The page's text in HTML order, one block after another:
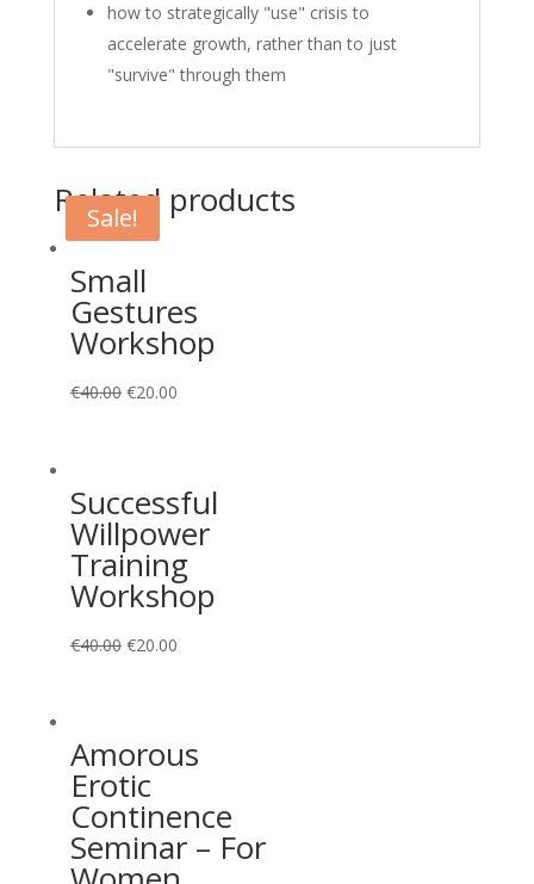
how to strategically "use" crisis to
accelerate growth, rather than to just
"survive" through them
Related products
Sale!
Small
Gestures
Workshop
€40.00 €20.00
Sale!
Successful
Willpower
Training
Workshop
€40.00 €20.00
Amorous
Erotic
Continence
Seminar – For